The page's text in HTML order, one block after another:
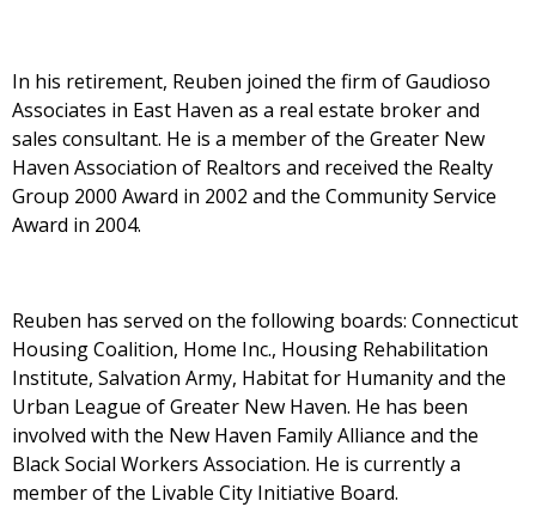
In his retirement, Reuben joined the firm of Gaudioso
Associates in East Haven as a real estate broker and
sales consultant. He is a member of the Greater New
Haven Association of Realtors and received the Realty
Group 2000 Award in 2002 and the Community Service
Award in 2004.
Reuben has served on the following boards: Connecticut
Housing Coalition, Home Inc., Housing Rehabilitation
Institute, Salvation Army, Habitat for Humanity and the
Urban League of Greater New Haven. He has been
involved with the New Haven Family Alliance and the
Black Social Workers Association. He is currently a
member of the Livable City Initiative Board.